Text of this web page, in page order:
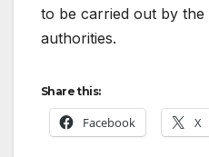
to be carried out by
authorities.
Share this:
Facebook X